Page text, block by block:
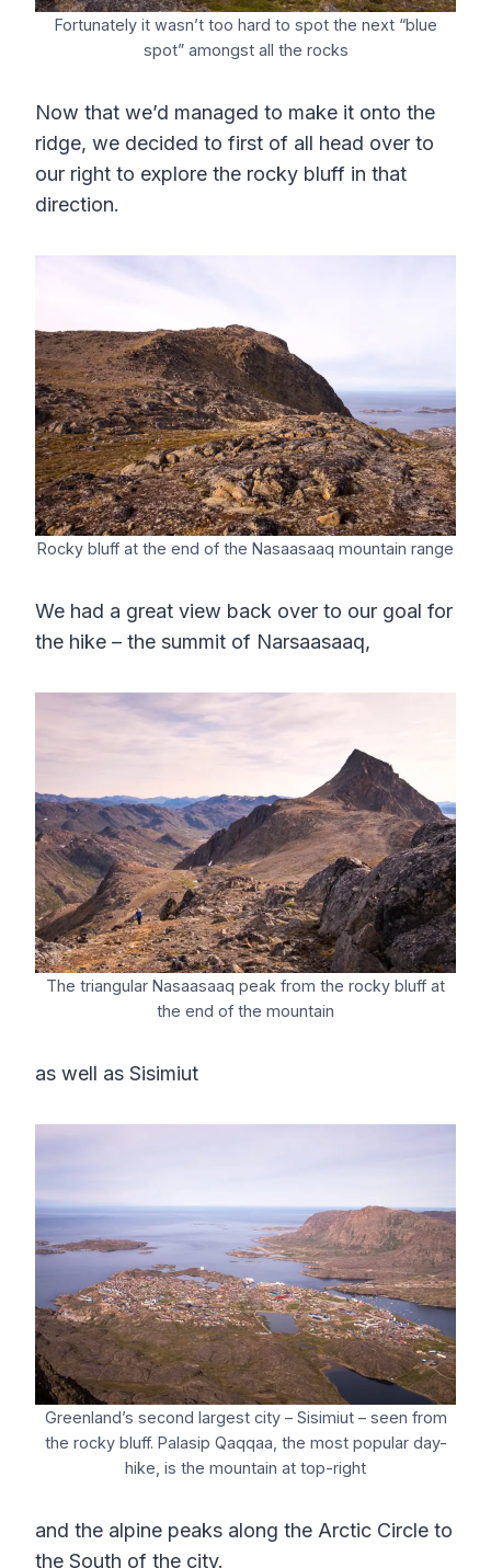
Fortunately it wasn’t too hard to spot the next “blue
spot” amongst all the rocks
Now that we’d managed to make it onto the
ridge, we decided to first of all head over to
our right to explore the rocky bluff in that
direction.
Rocky bluff at the end of the Nasaasaaq mountain range
We had a great view back over to our goal for
the hike – the summit of Narsaasaaq,
The triangular Nasaasaaq peak from the rocky bluff at
the end of the mountain
as well as Sisimiut
Greenland’s second largest city – Sisimiut – seen from
the rocky bluff. Palasip Qaqqaa, the most popular day-
hike, is the mountain at top-right
and the alpine peaks along the Arctic Circle to
the South of the city.